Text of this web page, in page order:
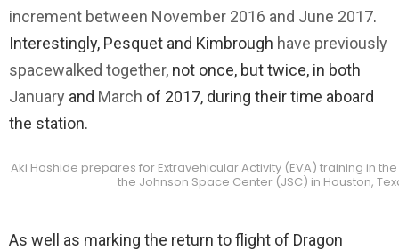
increment between November 2016 and June 2017.
Interestingly, Pesquet and Kimbrough have previously
spacewalked together, not once, but twice, in both
January and March of 2017, during their time aboard
the station.
Aki Hoshide prepares for Extravehicular Activity (EVA) training in
the Johnson Space Center (JSC) in Houston,
As well as marking the return to flight of Dragon